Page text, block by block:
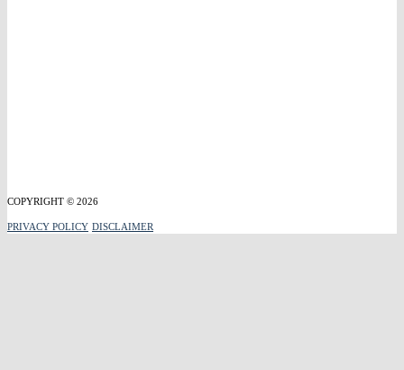
COPYRIGHT © 2026
PRIVACY POLICY DISCLAIMER